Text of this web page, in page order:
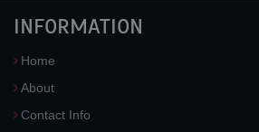
INFORMATION
Home
About
Contact Info